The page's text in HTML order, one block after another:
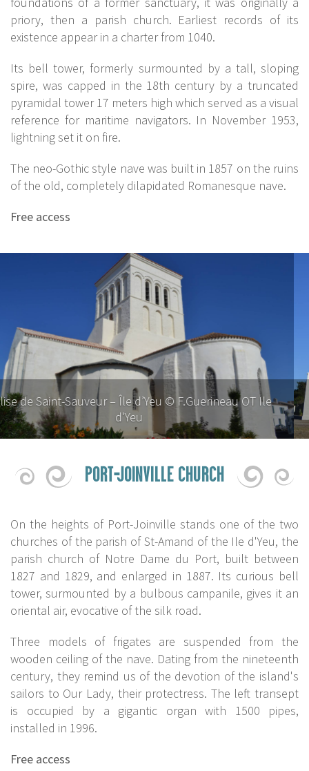
priory, then a parish church. Earliest records of its
existence appear in a charter from 1040.
Its bell tower, formerly surmounted by a tall, sloping
spire, was capped in the 18th century by a truncated
pyramidal tower 17 meters high which served as a visual
reference for maritime navigators. In November 1953,
lightning set it on fire.
The neo-Gothic style nave was built in 1857 on the ruins
of the old, completely dilapidated Romanesque nave.
Free access
Church of Saint-Sauveur – Ile d’Yeu © F. Guerineau, Ile
d'Yeu Tourist Office
PORT-JOINVILLE CHURCH
On the heights of Port-Joinville stands one of the two
churches of the parish of St-Amand of the Ile d'Yeu, the
parish church of Notre Dame du Port, built between
1827 and 1829, and enlarged in 1887. Its curious bell
tower, surmounted by a bulbous campanile, gives it an
oriental air, evocative of the silk road.
Three models of frigates are suspended from the
wooden ceiling of the nave. Dating from the nineteenth
century, they remind us of the devotion of the island's
sailors to Our Lady, their protectress. The left transept
is occupied by a gigantic organ with 1500 pipes,
installed in 1996.
Free access